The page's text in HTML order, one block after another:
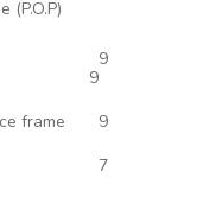
(P.O.P)
9
9
frame
9
7